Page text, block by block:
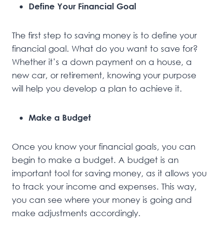
Define Your Financial Goal
The first step to saving money is to define your
financial goal. What do you want to save for?
Whether it’s a down payment on a house, a
new car, or retirement, knowing your purpose
will help you develop a plan to achieve it.
Make a Budget
Once you know your financial goals, you can
begin to make a budget. A budget is an
important tool for saving money, as it allows you
to track your income and expenses. This way,
you can see where your money is going and
make adjustments accordingly.